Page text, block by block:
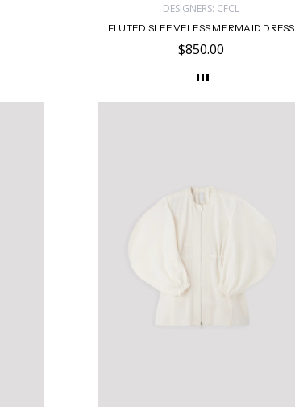
DESIGNERS: CFCL
FLUTED SLEEVELESS MERMAID DRESS
$850.00